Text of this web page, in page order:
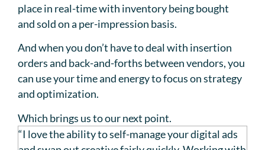
place in real-time with inventory being bought
and sold on a per-impression basis.
And when you don’t have to deal with insertion
orders and back-and-forths between vendors, you
can use your time and energy to focus on strategy
and optimization.
Which brings us to our next point.
“I love the ability to self-manage your digital ads